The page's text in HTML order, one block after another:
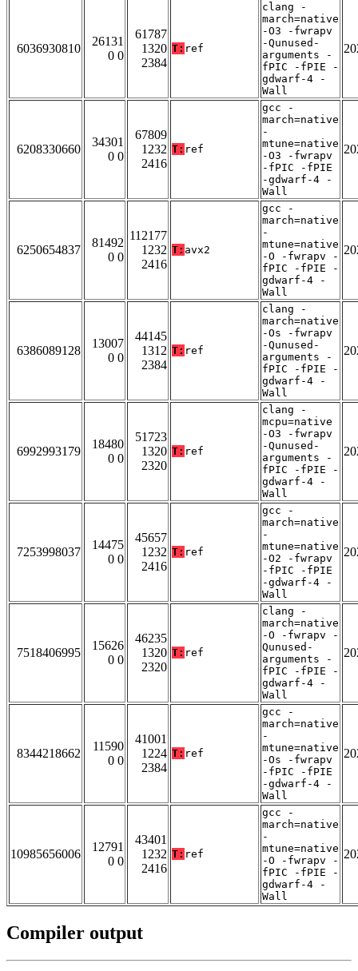
6036930810
26131
0 0
61787
1320
2384
T: ref
clang -
march=native
-O3 -fwrapv
-Qunused-
arguments -
fPIC -fPIE -
gdwarf-4 -
Wall
6208330660
34301
0 0
67809
1232
2416
T: ref
gcc -
march=native
-
mtune=native
-O3 -fwrapv
-fPIC -fPIE
-gdwarf-4 -
Wall
6250654837
81492
0 0
112177
1232
2416
T: avx2
gcc -
march=native
-
mtune=native
-O -fwrapv -
fPIC -fPIE -
gdwarf-4 -
Wall
6386089128
13007
0 0
44145
1312
2384
T: ref
clang -
march=native
-Os -fwrapv
-Qunused-
arguments -
fPIC -fPIE -
gdwarf-4 -
Wall
6992993179
18480
0 0
51723
1320
2320
T: ref
clang -
mcpu=native
-O3 -fwrapv
-Qunused-
arguments -
fPIC -fPIE -
gdwarf-4 -
Wall
7253998037
14475
0 0
45657
1232
2416
T: ref
gcc -
march=native
-
mtune=native
-O2 -fwrapv
-fPIC -fPIE
-gdwarf-4 -
Wall
7518406995
15626
0 0
46235
1320
2320
T: ref
clang -
march=native
-O -fwrapv -
Qunused-
arguments -
fPIC -fPIE -
gdwarf-4 -
Wall
8344218662
11590
0 0
41001
1224
2384
T: ref
gcc -
march=native
-
mtune=native
-Os -fwrapv
-fPIC -fPIE
-gdwarf-4 -
Wall
10985656006
12791
0 0
43401
1232
2416
T: ref
gcc -
march=native
-
mtune=native
-O -fwrapv -
fPIC -fPIE -
gdwarf-4 -
Wall
Compiler output